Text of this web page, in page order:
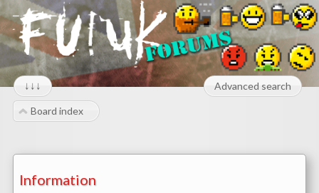
↓↓↓ Advanced search
Board index
Information